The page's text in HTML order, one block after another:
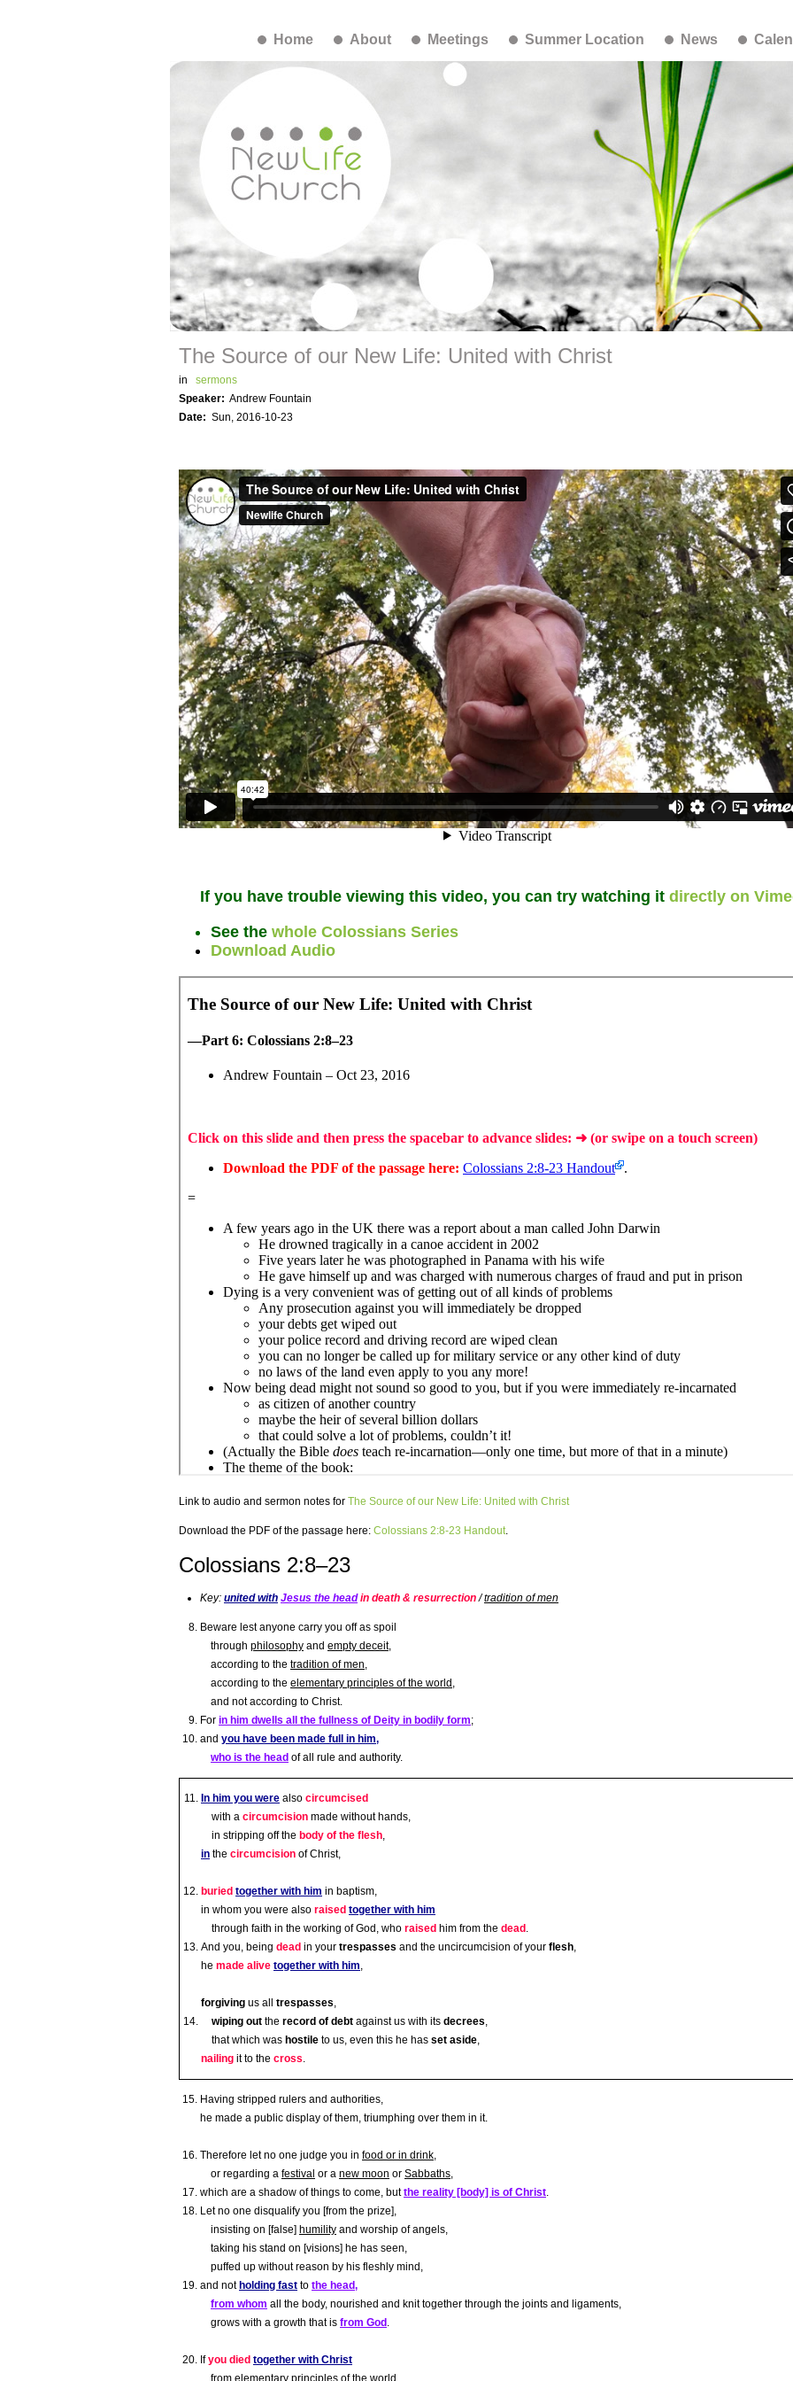
Home About Meetings Summer Location News
The Source of our New Life: United with Christ
in
sermons
Speaker: Andrew Fountain
Date: Sun, 2016-10-23
If you have trouble viewing this video, you can try watching it directly on
See the whole Colossians Series
Download Audio
Link to audio and sermon notes for The Source of our New Life: United with Christ
Download the PDF of the passage here: Colossians 2:8-23 Handout.
Colossians 2:8–23
Key: united with Jesus the head in death & resurrection/tradition of men
Beware lest anyone carry you off as spoil
through philosophy and empty deceit,
according to the tradition of men,
according to the elementary principles of the world ,
and not according to Christ.
For in him dwells all the fullness of Deity in bodily form;
and you have been made full in him,
who is the head of all rule and authority.
In him you were also circumcised
with a circumcision made without hands,
in stripping off the body of the flesh,
in the circumcision of Christ,
buried together with him in baptism,
in whom you were also raised together with him
through faith in the working of God, who raised him from the dead .
And you, being dead in your trespasses and the uncircumcision of your flesh,
he made alive together with him,
forgiving us all trespasses,
wiping out the record of debt against us with its decrees,
that which was hostile to us, even this he has set aside,
nailing it to the cross.
Having stripped rulers and authorities,
he made a public display of them, triumphing over them in it.
Therefore let no one judge you in food or in drink,
or regarding a festival or a new moon or Sabbaths,
which are a shadow of things to come, butthe reality [body] is of Christ.
Let no one disqualify you [from the prize],
insisting on [false] humility and worship of angels,
taking his stand on [visions] he has seen,
puffed up without reason by his fleshly mind,
and not holding fast to the head,
from whom all the body, nourished and knit together through the joints and ligaments,
grows with a growth that is from God .
Ifyou died together with Christ